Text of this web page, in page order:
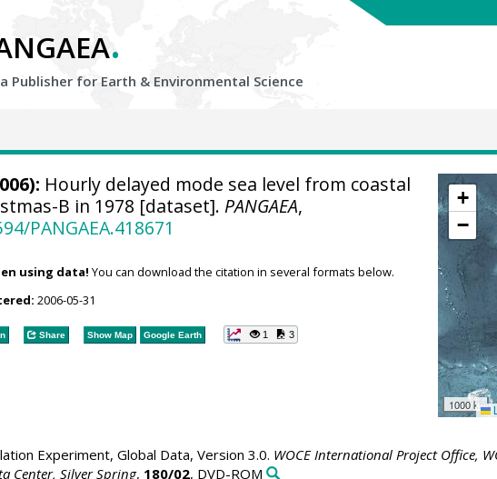
.
Publisher for Earth & Environmental Science
+
−
1000 km
Hourly delayed mode sea level from coastal
B in 1978 [dataset]. PANGAEA,
PANGAEA.418671
using data! You can download the citation in several formats below.
2006-05-31
Share Show Map Google Earth 1 3
Experiment, Global Data, Version 3.0. WOCE International Project Office,
Center, Silver Spring, 180/02, DVD-ROM